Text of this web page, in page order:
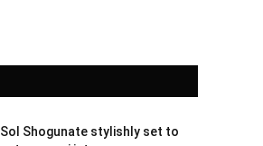
Sol Shogunate stylishly set to